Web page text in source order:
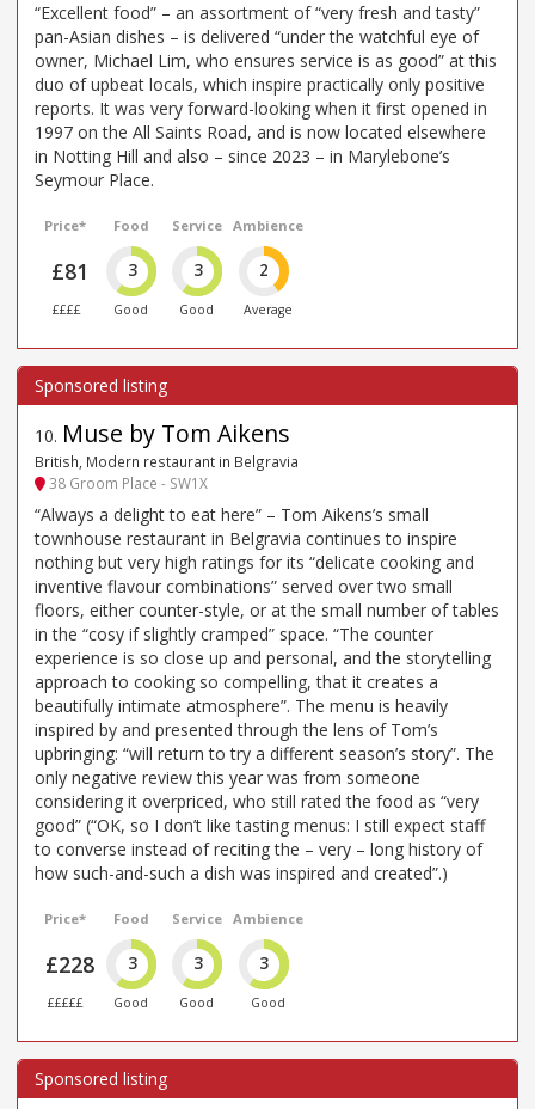
“Excellent food” – an assortment of “very fresh and tasty”
pan-Asian dishes – is delivered “under the watchful eye of
owner, Michael Lim, who ensures service is as good” at this
duo of upbeat locals, which inspire practically only positive
reports. It was very forward-looking when it first opened in
1997 on the All Saints Road, and is now located elsewhere
in Notting Hill and also – since 2023 – in Marylebone’s
Seymour Place.
Price*
£81
££££
Food
3
Good
Service
3
Good
Ambience
2
Average
10. Muse by Tom Aikens
British, Modern restaurant in Belgravia
38 Groom Place - SW1X
“Always a delight to eat here” – Tom Aikens’s small
townhouse restaurant in Belgravia continues to inspire
nothing but very high ratings for its “delicate cooking and
inventive flavour combinations” served over two small
floors, either counter-style, or at the small number of tables
in the “cosy if slightly cramped” space. “The counter
experience is so close up and personal, and the storytelling
approach to cooking so compelling, that it creates a
beautifully intimate atmosphere”. The menu is heavily
inspired by and presented through the lens of Tom’s
upbringing: “will return to try a different season’s story”. The
only negative review this year was from someone
considering it overpriced, who still rated the food as “very
good” (“OK, so I don’t like tasting menus: I still expect staff
to converse instead of reciting the – very – long history of
how such-and-such a dish was inspired and created”.)
Price*
£228
£££££
Food
3
Good
Service
3
Good
Ambience
3
Good